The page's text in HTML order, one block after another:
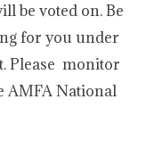
be voted on. Be
for you under
Please monitor
AMFA National